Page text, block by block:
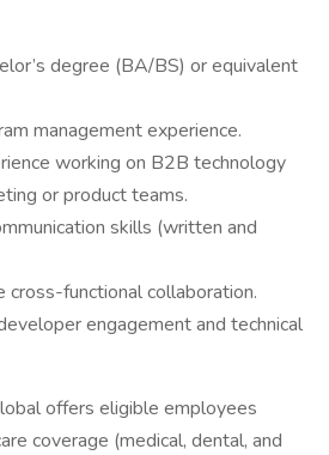
degree (BA/BS) or equivalent
management experience.
working on B2B technology
or product teams.
skills (written and
cross-functional collaboration.
engagement and technical
offers eligible employees
coverage (medical, dental, and